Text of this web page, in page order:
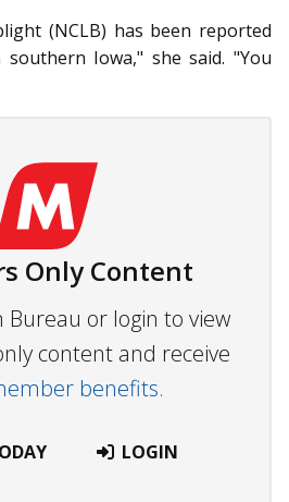
(NCLB) has been reported
Iowa," she said. "You
Only Content
Bureau or login to view
content and receive
benefits.
LOGIN